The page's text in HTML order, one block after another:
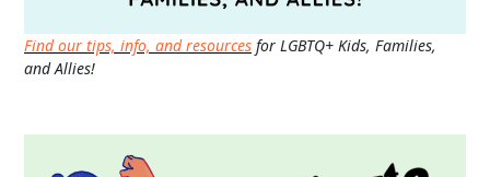
Find our tips, info, and resources for LGBTQ+ Kids, Families,
and Allies!